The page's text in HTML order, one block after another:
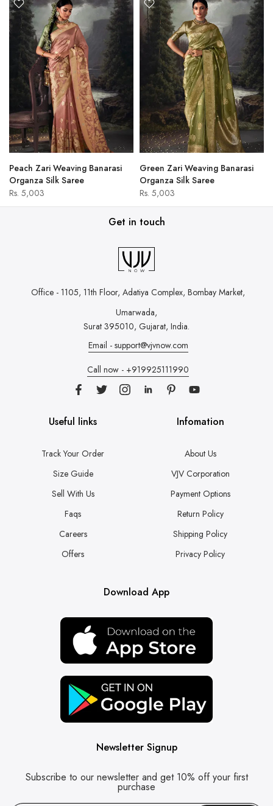
Peach Zari Weaving Banarasi
Organza Silk Saree
Rs. 5,003
Green Zari Weaving Banarasi
Organza Silk Saree
Rs. 5,003
Get in touch
Office - 1105, 11th Floor, Adatiya Complex, Bombay Market,
Umarwada,
Surat 395010, Gujarat, India.
Email - support@vjvnow.com
Call now - +919925111990
Useful links
Track Your Order
Size Guide
Sell With Us
Faqs
Careers
Offers
Infomation
About Us
VJV Corporation
Payment Options
Return Policy
Shipping Policy
Privacy Policy
Download App
Newsletter Signup
Subscribe to our newsletter and get 10% off your first
purchase